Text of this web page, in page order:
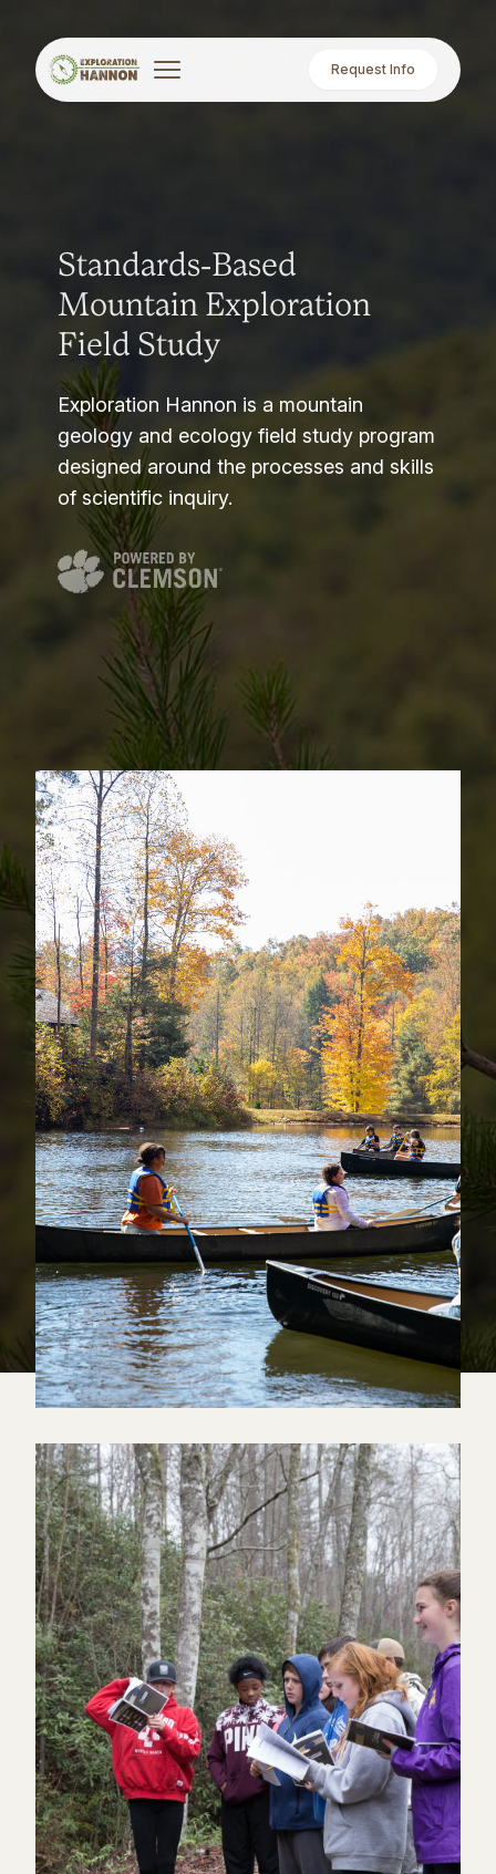
Request Info
Standards-Based
Mountain Exploration
Field Study
Exploration Hannon is a mountain
geology and ecology field study program
designed around the processes and skills
of scientific inquiry.